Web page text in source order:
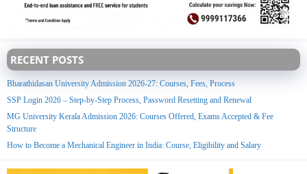
RECENT POSTS
Bharathidasan University Admission 2026-27: Courses, Fees, Process
SSP Login 2026 – Step-by-Step Process, Password Resetting and Renewal
MG University Kerala Admission 2026: Courses Offered, Exams Accepted & Fee
Structure
How to Become a Mechanical Engineer in India: Course, Eligibility and Salary